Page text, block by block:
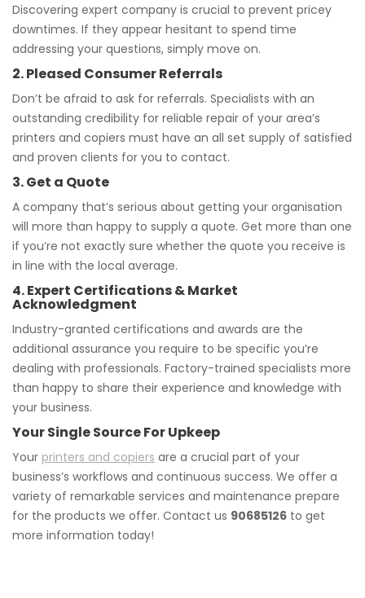
Discovering expert company is crucial to prevent pricey
downtimes. If they appear hesitant to spend time
addressing your questions, simply move on.
2. Pleased Consumer Referrals
Don’t be afraid to ask for referrals. Specialists with an
outstanding credibility for reliable repair of your area’s
printers and copiers must have an all set supply of satisfied
and proven clients for you to contact.
3. Get a Quote
A company that’s serious about getting your organisation
will more than happy to supply a quote. Get more than one
if you’re not exactly sure whether the quote you receive is
in line with the local average.
4. Expert Certifications & Market
Acknowledgment
Industry-granted certifications and awards are the
additional assurance you require to be specific you’re
dealing with professionals. Factory-trained specialists more
than happy to share their experience and knowledge with
your business.
Your Single Source For Upkeep
Your printers and copiers are a crucial part of your
business’s workflows and continuous success. We offer a
variety of remarkable services and maintenance prepare
for the products we offer. Contact us 90685126 to get
more information today!